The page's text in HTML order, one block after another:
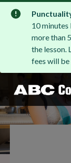
10 minutes
more than
the lesson.
fees will